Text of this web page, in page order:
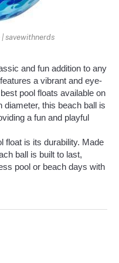
savewithnerds
and fun addition to any
a vibrant and eye-
pool floats available on
this beach ball is
a fun and playful
float is its durability. Made
ball is built to last,
pool or beach days with